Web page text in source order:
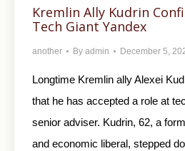
Kremlin Ally Kudrin
Tech Giant Yandex
another By admin December 5,
Longtime Kremlin ally Alexei
that he has accepted a role at
senior adviser. Kudrin, 62, a
and economic liberal, stepped